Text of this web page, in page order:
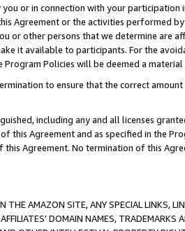
or in connection with your participation
Agreement or the activities performed
or other persons that we determine are
it available to participants. For the
Policies will be deemed a
to ensure that the correct
including any and all licenses
this Agreement and as specified in the
Agreement. No termination of this
THE AMAZON SITE, ANY SPECIAL LINKS,
DOMAIN NAMES, TRADEMARKS